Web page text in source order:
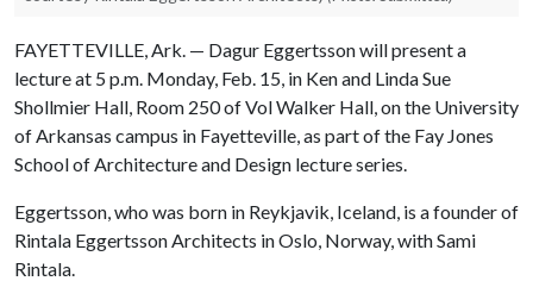
FAYETTEVILLE, Ark. — Dagur Eggertsson will present a
lecture at 5 p.m. Monday, Feb. 15, in Ken and Linda Sue
Shollmier Hall, Room 250 of Vol Walker Hall, on the University
of Arkansas campus in Fayetteville, as part of the Fay Jones
School of Architecture and Design lecture series.
Eggertsson, who was born in Reykjavik, Iceland, is a founder of
Rintala Eggertsson Architects in Oslo, Norway, with Sami
Rintala.